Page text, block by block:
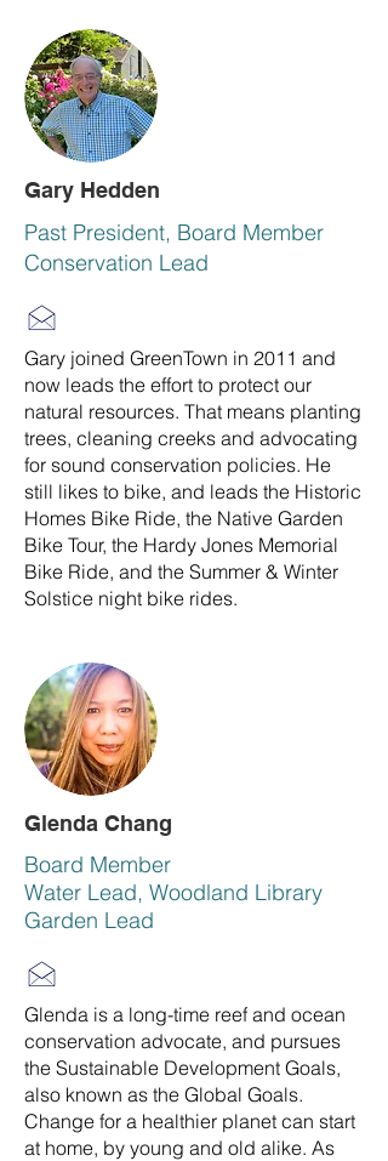
Gary Hedden
Past President, Board Member
Conservation Lead
Gary joined GreenTown in 2011 and
now leads the effort to protect our
natural resources. That means planting
trees, cleaning creeks and advocating
for sound conservation policies. He
still likes to bike, and leads the Historic
Homes Bike Ride, the Native Garden
Bike Tour, the Hardy Jones Memorial
Bike Ride, and the Summer & Winter
Solstice night bike rides.
Glenda Chang
Board Member
Water Lead, Woodland Library
Garden Lead
Glenda is a long-time reef and ocean
conservation advocate, and pursues
the Sustainable Development Goals,
also known as the Global Goals.
Change for a healthier planet can start
at home, by young and old alike. As